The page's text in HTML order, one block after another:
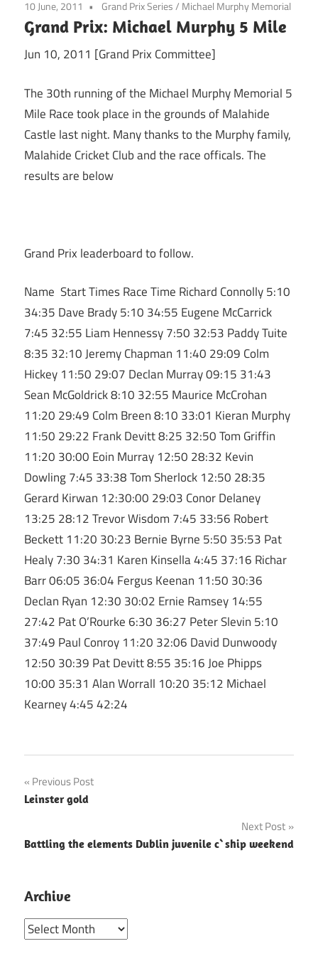
10 June, 2011 Grand Prix Series/ Michael Murphy Memorial
Grand Prix: Michael Murphy 5 Mile
Jun 10, 2011 [Grand Prix Committee]
The 30th running of the Michael Murphy Memorial 5
Mile Race took place in the grounds of Malahide
Castle last night. Many thanks to the Murphy family,
Malahide Cricket Club and the race officals. The
results are below
Grand Prix leaderboard to follow.
Name Start Times Race Time Richard Connolly 5:10
34:35 Dave Brady 5:10 34:55 Eugene McCarrick
7:45 32:55 Liam Hennessy 7:50 32:53 Paddy Tuite
8:35 32:10 Jeremy Chapman 11:40 29:09 Colm
Hickey 11:50 29:07 Declan Murray 09:15 31:43
Sean McGoldrick 8:10 32:55 Maurice McCrohan
11:20 29:49 Colm Breen 8:10 33:01 Kieran Murphy
11:50 29:22 Frank Devitt 8:25 32:50 Tom Griffin
11:20 30:00 Eoin Murray 12:50 28:32 Kevin
Dowling 7:45 33:38 Tom Sherlock 12:50 28:35
Gerard Kirwan 12:30:00 29:03 Conor Delaney
13:25 28:12 Trevor Wisdom 7:45 33:56 Robert
Beckett 11:20 30:23 Bernie Byrne 5:50 35:53 Pat
Healy 7:30 34:31 Karen Kinsella 4:45 37:16 Richar
Barr 06:05 36:04 Fergus Keenan 11:50 30:36
Declan Ryan 12:30 30:02 Ernie Ramsey 14:55
27:42 Pat O’Rourke 6:30 36:27 Peter Slevin 5:10
37:49 Paul Conroy 11:20 32:06 David Dunwoody
12:50 30:39 Pat Devitt 8:55 35:16 Joe Phipps
10:00 35:31 Alan Worrall 10:20 35:12 Michael
Kearney 4:45 42:24
Post
navigation
Previous Post
Leinster gold
Next Post
Battling the elements Dublin juvenile c`ship weekend
Archive
Archive